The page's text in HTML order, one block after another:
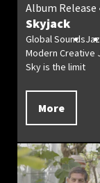
Skyjack
Album Release
Global Sounds
Modern Creative
Sky is the limit
More